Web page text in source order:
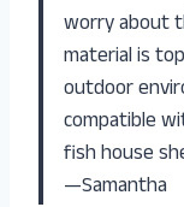
worry about
material is
outdoor
compatible
fish house
—Samantha